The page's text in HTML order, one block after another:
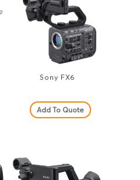
Sony FX6
Add To Quote